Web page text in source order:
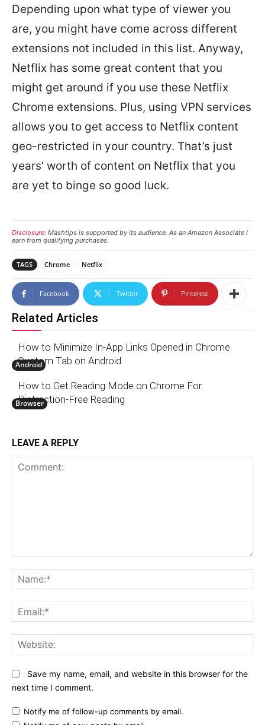
Depending upon what type of viewer you
are, you might have come across different
extensions not included in this list. Anyway,
Netflix has some great content that you
might get around if you use these Netflix
Chrome extensions. Plus, using VPN services
allows you to get access to Netflix content
geo-restricted in your country. That’s just
years’ worth of content on Netflix that you
are yet to binge so good luck.
Disclosure: Mashtips is supported by its audience. As an Amazon Associate I
earn from qualifying purchases.
TAGS Chrome Netflix
Facebook Twitter Pinterest
Related Articles
Android
How to Minimize In-App Links Opened in Chrome
Custom Tab on Android
Browser
How to Get Reading Mode on Chrome For
Distraction-Free Reading
LEAVE A REPLY
Save my name, email, and website in this browser for the
next time I comment.
Notify me of follow-up comments by email.